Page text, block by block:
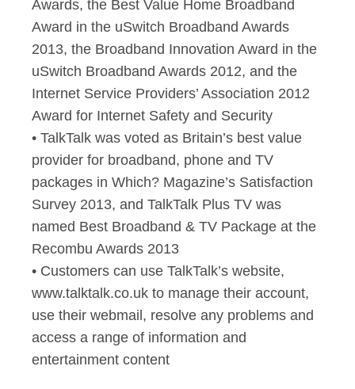
Awards, the Best Value Home Broadband
Award in the uSwitch Broadband Awards
2013, the Broadband Innovation Award in the
uSwitch Broadband Awards 2012, and the
Internet Service Providers’ Association 2012
Award for Internet Safety and Security
• TalkTalk was voted as Britain’s best value
provider for broadband, phone and TV
packages in Which? Magazine’s Satisfaction
Survey 2013, and TalkTalk Plus TV was
named Best Broadband & TV Package at the
Recombu Awards 2013
• Customers can use TalkTalk’s website,
www.talktalk.co.uk to manage their account,
use their webmail, resolve any problems and
access a range of information and
entertainment content